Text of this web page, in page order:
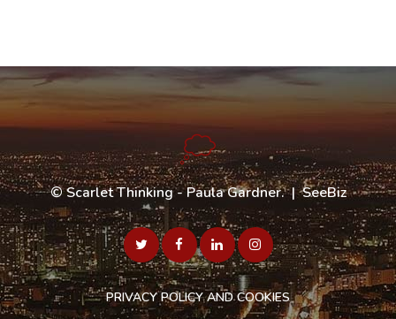
©Scarlet Thinking - Paula Gardner. |SeeBiz
PRIVACY POLICY AND COOKIES